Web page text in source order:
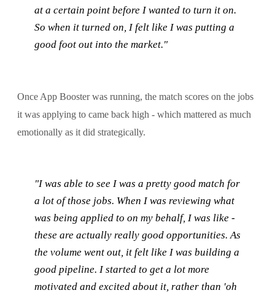
at a certain point before I wanted to turn it on.
So when it turned on, I felt like I was putting a
good foot out into the market."
Once App Booster was running, the match scores on the jobs
it was applying to came back high - which mattered as much
emotionally as it did strategically.
"I was able to see I was a pretty good match for
a lot of those jobs. When I was reviewing what
was being applied to on my behalf, I was like -
these are actually really good opportunities. As
the volume went out, it felt like I was building a
good pipeline. I started to get a lot more
motivated and excited about it, rather than 'oh